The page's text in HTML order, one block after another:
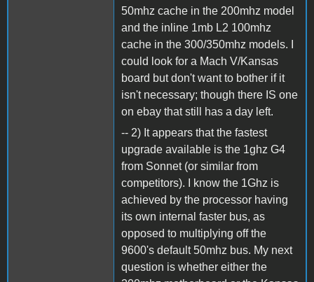
50mhz cache in the 200mhz model
and the inline 1mb L2 100mhz
cache in the 300/350mhz models. I
could look for a Mach V/Kansas
board but don't want to bother if it
isn't necessary; though there IS one
on ebay that still has a day left.
-- 2) It appears that the fastest
upgrade available is the 1ghz G4
from Sonnet (or similar from
competitors). I know the 1Ghz is
achieved by the processor having
its own internal faster bus, as
opposed to multiplying off the
9600's default 50mhz bus. My next
question is whether either the